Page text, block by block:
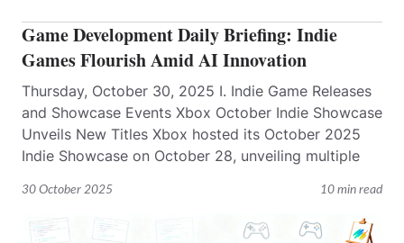
30 October 2025 10 min read
Game Development Daily Briefing: Indie
Games Flourish Amid AI Innovation
Thursday, October 30, 2025 I. Indie Game Releases
and Showcase Events Xbox October Indie Showcase
Unveils New Titles Xbox hosted its October 2025
Indie Showcase on October 28, unveiling multiple